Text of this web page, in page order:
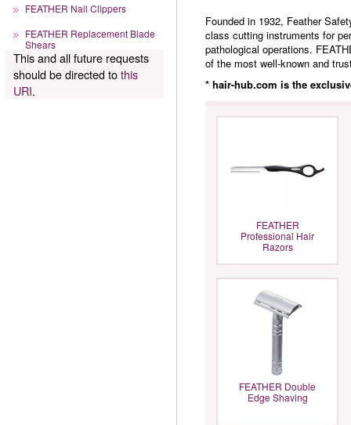
FEATHER Nail Clippers
FEATHER Replacement Blade
Shears
This and all future requests
should be directed tothis
URI.
Founded in 1932, Feather
class cutting instruments for
pathological operations.
of the most well-known and
* hair-hub.com is the
FEATHER
Professional Hair
Razors
FEATHER Double
Edge Shaving